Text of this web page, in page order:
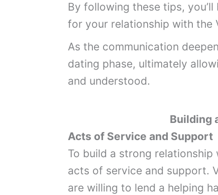
By following these tips,
for your relationship with the
As the communication
dating phase, ultimately
and understood.
Building
Acts of Service and Support
To build a strong relationship
acts of service and support.
are willing to lend a helping